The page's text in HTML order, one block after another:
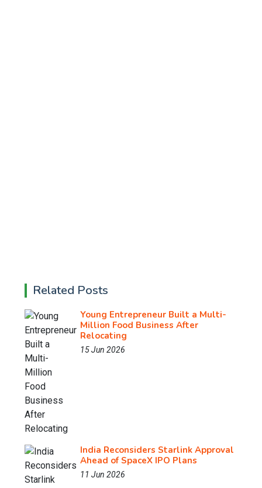
Related Posts
Young Entrepreneur Built a Multi-
Million Food Business After
Relocating
15 Jun 2026
India Reconsiders Starlink Approval
Ahead of SpaceX IPO Plans
11 Jun 2026